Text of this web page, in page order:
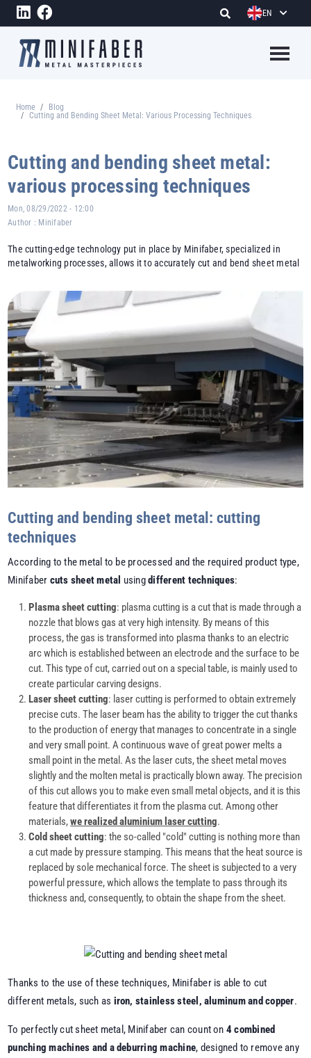
Skip to main content EN
Breadcrumb
Home
Blog
Cutting and Bending Sheet Metal: Various Processing Techniques
Cutting and bending sheet metal:
various processing techniques
Mon, 08/29/2022 - 12:00
Author : Minifaber
The cutting-edge technology put in place by Minifaber, specialized in
metalworking processes, allows it to accurately cut and bend sheet metal
Cutting and bending sheet metal: cutting
techniques
According to the metal to be processed and the required product type,
Minifaber cuts sheet metal usingdifferent techniques:
Plasma sheet cutting: plasma cutting is a cut that is made through a
nozzle that blows gas at very high intensity. By means of this
process, the gas is transformed into plasma thanks to an electric
arc which is established between an electrode and the surface to be
cut. This type of cut, carried out on a special table, is mainly used to
create particular carving designs.
Laser sheet cutting: laser cutting is performed to obtain extremely
precise cuts. The laser beam has the ability to trigger the cut thanks
to the production of energy that manages to concentrate in a single
and very small point. A continuous wave of great power melts a
small point in the metal. As the laser cuts, the sheet metal moves
slightly and the molten metal is practically blown away. The precision
of this cut allows you to make even small metal objects, and it is this
feature that differentiates it from the plasma cut. Among other
materials,we realized aluminium laser cutting.
Cold sheet cutting: the so-called "cold" cutting is nothing more than
a cut made by pressure stamping. This means that the heat source is
replaced by sole mechanical force. The sheet is subjected to a very
powerful pressure, which allows the template to pass through its
thickness and, consequently, to obtain the shape from the sheet.
Thanks to the use of these techniques, Minifaber is able to cut
different metals, such as iron, stainless steel, aluminum and copper.
To perfectly cut sheet metal, Minifaber can count on 4 combined
punching machines and a deburring machine, designed to remove any